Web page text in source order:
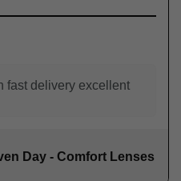
fast delivery excellent
Day - Comfort Lenses